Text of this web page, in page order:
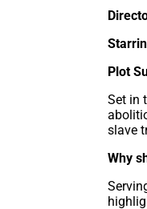
Plot
Set in
slave
Why